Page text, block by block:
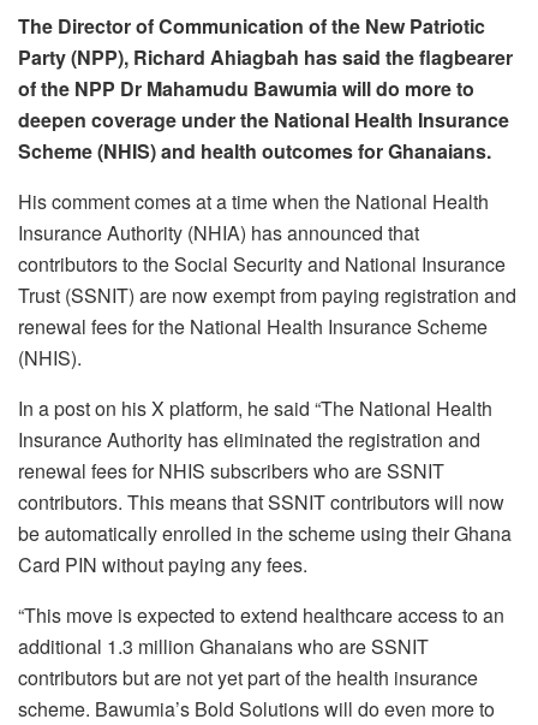
The Director of Communication of the New Patriotic
Party (NPP), Richard Ahiagbah has said the flagbearer
of the NPP Dr Mahamudu Bawumia will do more to
deepen coverage under the National Health Insurance
Scheme (NHIS) and health outcomes for Ghanaians.
His comment comes at a time when the National Health
Insurance Authority (NHIA) has announced that
contributors to the Social Security and National Insurance
Trust (SSNIT) are now exempt from paying registration and
renewal fees for the National Health Insurance Scheme
(NHIS).
In a post on his X platform, he said “The National Health
Insurance Authority has eliminated the registration and
renewal fees for NHIS subscribers who are SSNIT
contributors. This means that SSNIT contributors will now
be automatically enrolled in the scheme using their Ghana
Card PIN without paying any fees.
“This move is expected to extend healthcare access to an
additional 1.3 million Ghanaians who are SSNIT
contributors but are not yet part of the health insurance
scheme. Bawumia’s Bold Solutions will do even more to